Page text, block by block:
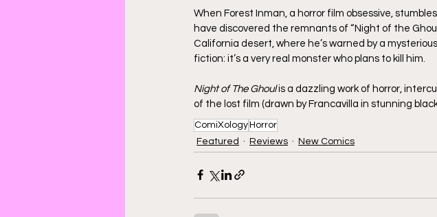
When Forest Inman, a horror film obsessive,
have discovered the remnants of “Night of the
California desert, where he’s warned by a
fiction: it’s a very real monster who plans to kill him.
Night of The Ghoul is a dazzling work of horror,
of the lost film (drawn by Francavilla in stunning
ComiXologyHorror
Featured
Reviews New Comics